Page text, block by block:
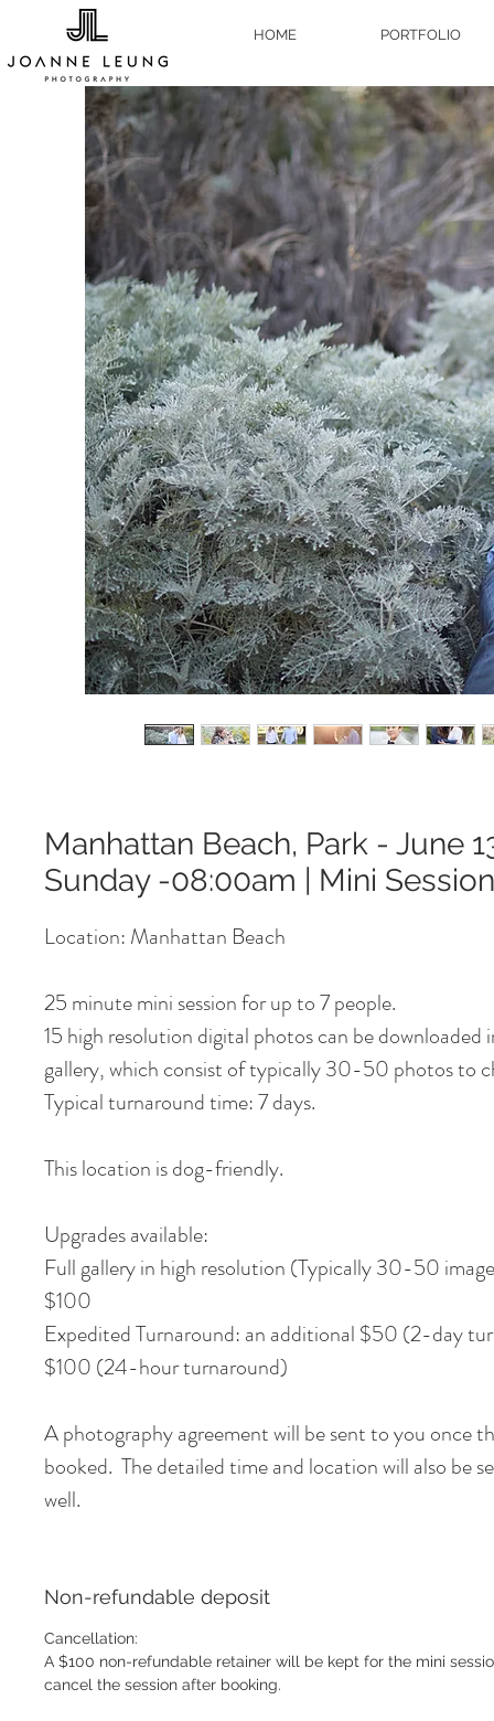
HOME PORTFOLIO
Manhattan Beach, Park - June
Sunday -08:00am | Mini Session
Location: Manhattan Beach
25 minute mini session for up to 7 people.
15 high resolution digital photos can be downloaded
gallery, which consist of typically 30-50 photos to
Typical turnaround time: 7 days.
This location is dog-friendly.
Upgrades available:
Full gallery in high resolution (Typically 30-50
$100
Expedited Turnaround: an additional $50 (2-day
$100 (24-hour turnaround)
A photography agreement will be sent to you once
booked. The detailed time and location will also be
well.
Non-refundable deposit
Cancellation:
A $100 non-refundable retainer will be kept for the mini
cancel the session after booking.